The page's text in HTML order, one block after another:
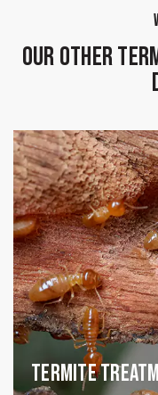
Our Other
Termite